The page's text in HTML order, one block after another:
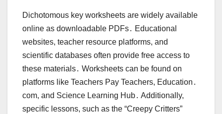
Dichotomous key worksheets are widely available
online as downloadable PDFs․ Educational
websites, teacher resource platforms, and
scientific databases often provide free access to
these materials․ Worksheets can be found on
platforms like Teachers Pay Teachers, Education․
com, and Science Learning Hub․ Additionally,
specific lessons, such as the “Creepy Critters”